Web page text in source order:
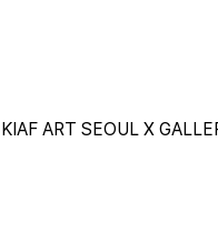
KIAF ART SEOUL X